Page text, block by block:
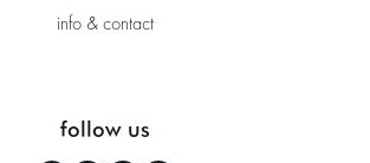
info & contact
follow us